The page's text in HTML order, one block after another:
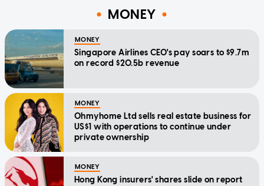
MONEY
MONEY
Singapore Airlines CEO's pay soars to $9.7m
on record $20.5b revenue
MONEY
Ohmyhome Ltd sells real estate business for
US$1 with operations to continue under
private ownership
MONEY
Hong Kong insurers' shares slide on report